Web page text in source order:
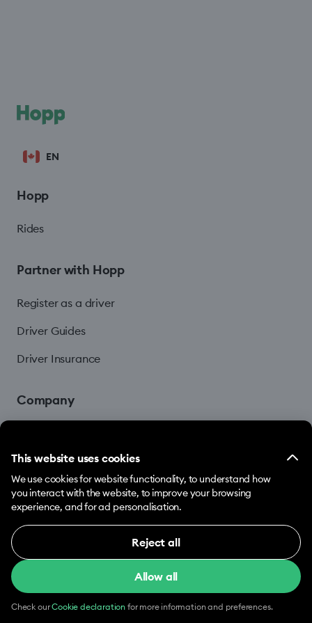
This website uses cookies
We use cookies for website functionality, to understand how
you interact with the website, to improve your browsing
experience, and for ad personalisation.
Necessary cookies help make our website usable
by enabling basic functions, e.g. page navigation.
The website cannot function properly without
Reject all
Allow all
Check ourCookie declaration for more information and preferences.
EN
Hopp
Rides
Partner with Hopp
Register as a driver
Driver Guides
Driver Insurance
Company
© 2026 Hopp by Bolt Services US Inc.